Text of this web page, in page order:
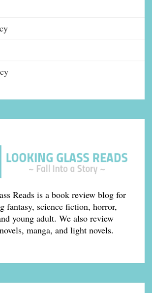
Reads is a book review blog for
fantasy, science fiction, horror,
young adult. We also review
manga, and light novels.